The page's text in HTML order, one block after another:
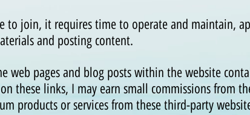
to join, it requires time to operate and maintain,
and posting content.
web pages and blog posts within the website
these links, I may earn small commissions from
products or services from these third-party